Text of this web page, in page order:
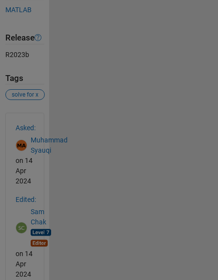
MATLAB
Release
R2023b
Tags
solve for x
Asked:
Muhammad
Syauqi
on 14
Apr
2024
Edited:
Sam
Chak
on 14
Apr
2024